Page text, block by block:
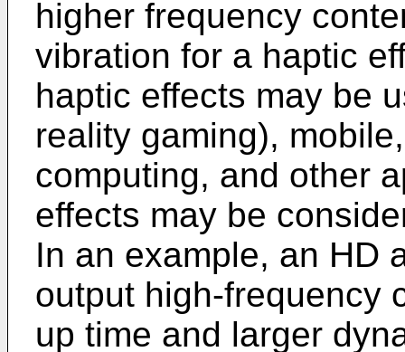
higher frequency
vibration for a haptic
haptic effects may be
reality gaming),
computing, and other
effects may be
In an example, an HD
output high-frequency
up time and larger